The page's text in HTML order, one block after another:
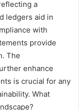
a
ledgers aid in
with
provide
The
enhance
is crucial for any
What